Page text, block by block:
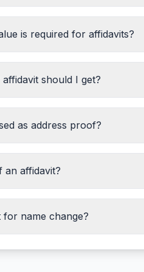
is required for affidavits?
should I get?
as address proof?
an affidavit?
name
deponent
for name change?